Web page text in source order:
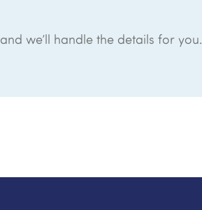
and we’ll handle the details for you.